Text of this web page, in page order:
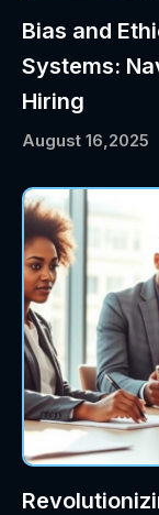
Bias and
Systems:
Hiring
August 16,2025